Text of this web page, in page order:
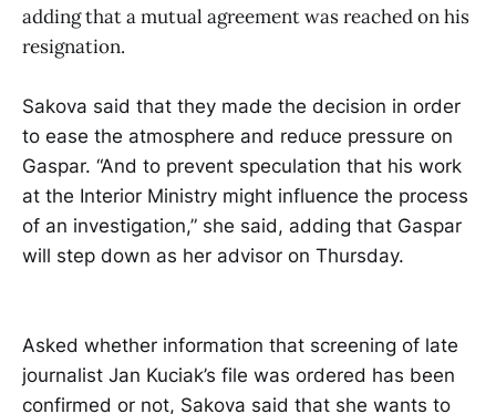
adding that a mutual agreement was reached on his
resignation.
Sakova said that they made the decision in order
to ease the atmosphere and reduce pressure on
Gaspar. “And to prevent speculation that his work
at the Interior Ministry might influence the process
of an investigation,” she said, adding that Gaspar
will step down as her advisor on Thursday.
Asked whether information that screening of late
journalist Jan Kuciak’s file was ordered has been
confirmed or not, Sakova said that she wants to